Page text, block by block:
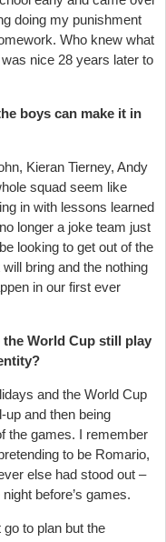
doing my punishment
Who knew what
nice 28 years later to
boys can make it in
Kieran Tierney, Andy
squad seem like
in with lessons learned
longer a joke team just
looking to get out of the
bring and the nothing
in our first ever
World Cup still play
and the World Cup
up and then being
the games. I remember
to be Romario,
else had stood out –
before’s games.
go to plan but the